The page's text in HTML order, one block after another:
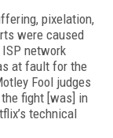
pixelation,
were caused
network
at fault for the
Fool judges
fight [was] in
technical